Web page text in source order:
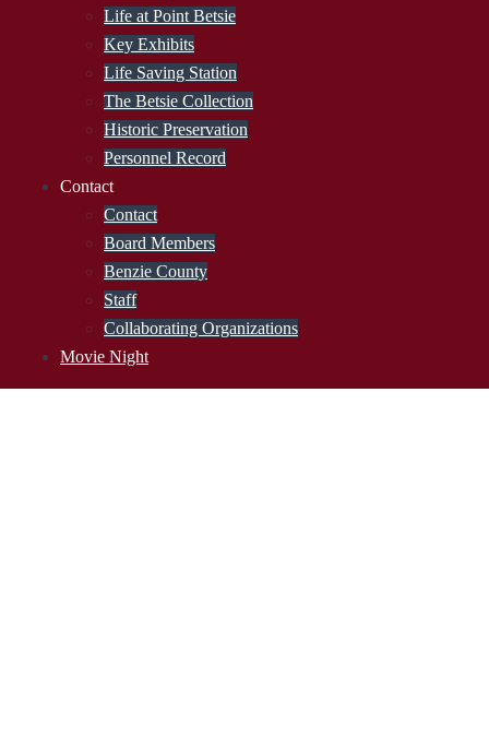
Life at Point Betsie
Key Exhibits
Life Saving Station
The Betsie Collection
Historic Preservation
Personnel Record
Contact
Contact
Board Members
Benzie County
Staff
Collaborating Organizations
Movie Night